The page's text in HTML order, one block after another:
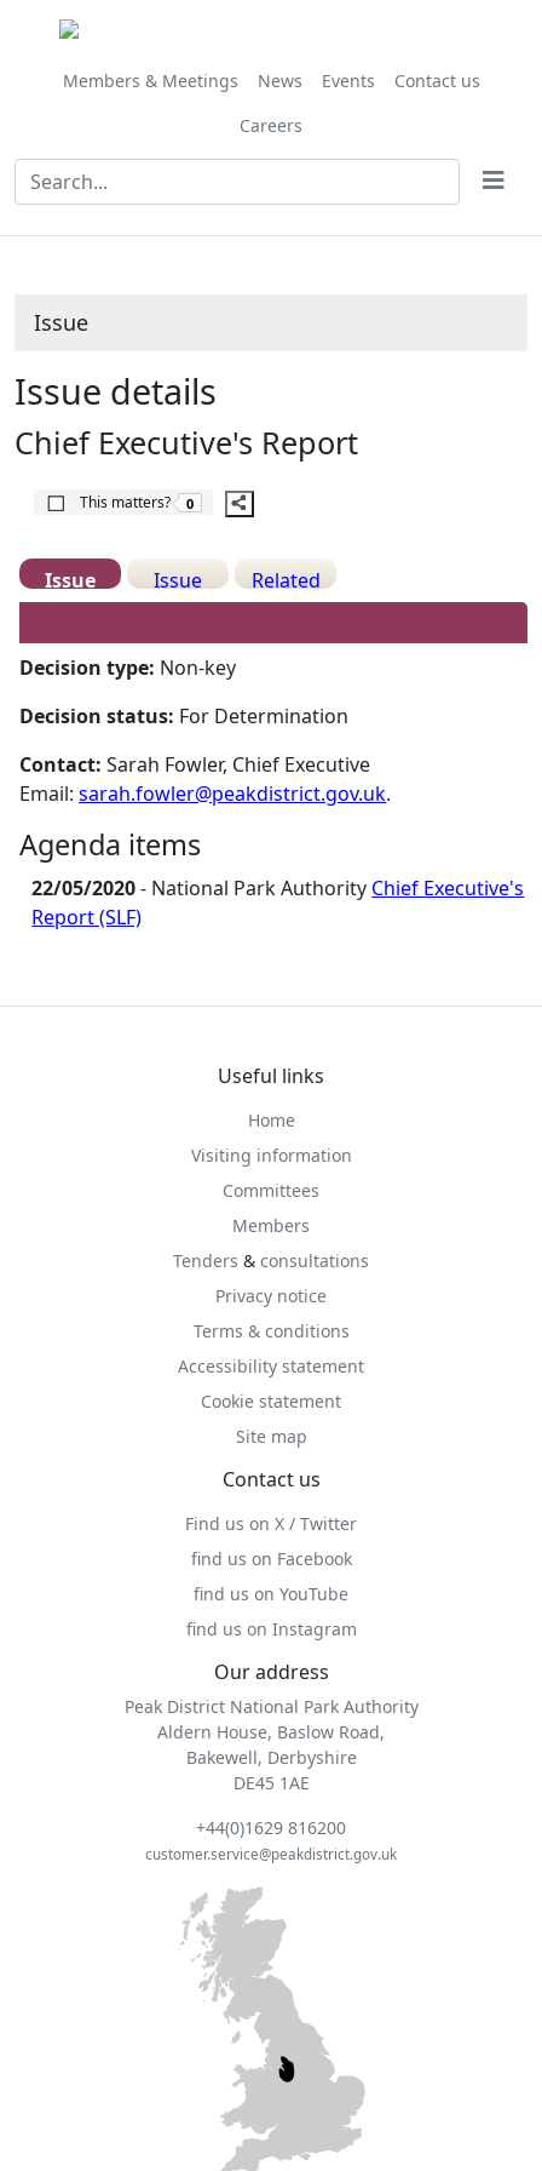
Members & Meetings News Events
Contact us
Careers
Issue
Issue details
Chief Executive's Report
This matters?
The number of people this matters to is
0
Issue
Details
Issue
History
Related
Meetings
Decision type: Non-key
Decision status: For Determination
Contact:Sarah Fowler, Chief Executive
Email:sarah.fowler@peakdistrict.gov.uk.
Agenda items
22/05/2020- National Park Authority Chief Executive's
Report (SLF)
Useful links
Home
Visiting information
Committees
Members
Tenders & consultations
Privacy notice
Terms & conditions
Accessibility statement
Cookie statement
Site map
Contact us
Find us on X / Twitter
find us on Facebook
find us on YouTube
find us on Instagram
Our address
Peak District National Park Authority
Aldern House, Baslow Road,
Bakewell, Derbyshire
DE45 1AE
+44(0)1629 816200
customer.service@peakdistrict.gov.uk